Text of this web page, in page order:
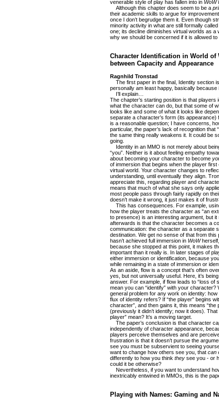
venerable style of play has fallen into in WoW
Although this chapter does seem to be a
their academic skills to argue for
once I don’t begrudge them it. Even though
minority activity in what are still formally
one; its decline diminishes virtual worlds as
why we should be concerned if it is allowed
Character Identification in World of
between Capacity and Appearance
Ragnhild Tronstad
The first paper in the final, Identity section
personally am least happy, basically
I’ll explain…
The chapter’s starting position is that
what the character can do, but that some of
looks like and some of what it looks like
separate a character’s form (its
is a reasonable question; I have concerns,
particular, the paper’s lack of recognition that
the same thing really weakens it. It could be
going.
Identity in an MMO is not merely about
“you”. Neither is it about feeling empathy
about becoming your character to become
of immersion that begins when the player
virtual world. Your character changes to
understanding, until eventually they align.
appreciate this, regarding player and
means that much of what she says only
most people pass through fairly rapidly on
doesn’t make it wrong, it just makes it of
This has consequences. For example,
how the player treats the character as “an
to presence) is an interesting argument, but
afterwards is that the character becomes a
communication: the character as a separate
destination. We get no sense of that from
hasn’t achieved full immersion in WoW
because she stopped at this point, it makes
important than it really is. In later stages of
either immersion or identification, because
while remaining in a state of immersion or
As an aside, flow is a concept that’s often
yes, but not universally useful. Here, it’s
answer. For example, if flow leads to “loss of
mean you can “identify” with your character?
general problem for any work on identity:
flux of identity refers? If “the player” begins
character”, and then gains it, this means
(previously it didn’t identify; now it does).
player” mean? It’s a moving target.
The paper’s conclusion is that character
independently of character appearance,
players perceive themselves and are
frustration is that it doesn’t pursue the
see you must be subservient to seeing
want to change how others see you, that can
differently to how you think they see you - or
could it be otherwise?
Nevertheless, if you want to understand
inextricably entwined in MMOs, this is the
Playing with Names: Gaming and